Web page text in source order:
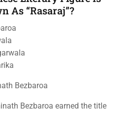
As “Rasaraj”?
Bezbaroa
Bezbaroa earned the title